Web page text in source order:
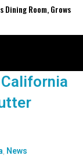
Room, Grows
News